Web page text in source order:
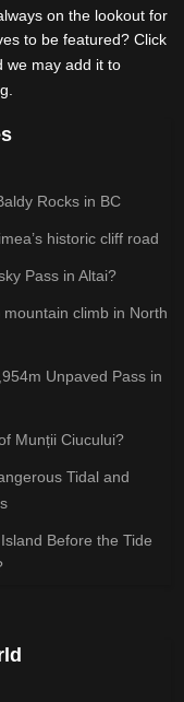
on the lookout for
to be featured? Click
may add it to
Rocks in BC
historic cliff road
Pass in Altai?
climb in North
Unpaved Pass in
Munții Ciucului?
Tidal and
Before the Tide